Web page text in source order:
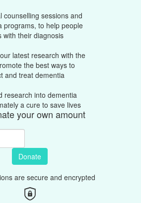
counselling sessions and
programs, to help people
with their diagnosis
latest research with the
the best ways to
and treat dementia
research into dementia
a cure to save lives
your own amount
Donate
are secure and encrypted